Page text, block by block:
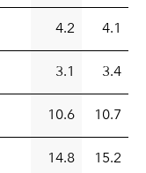
4.2 4.1
3.1 3.4
10.6 10.7
14.8 15.2